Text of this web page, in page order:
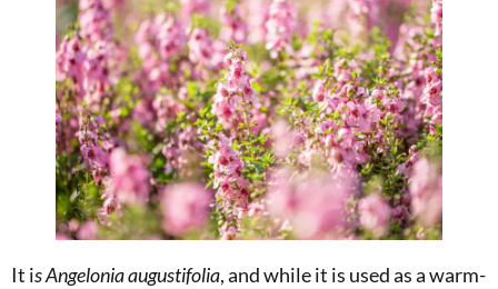
It is Angelonia augustifolia, and while it is used as a warm-